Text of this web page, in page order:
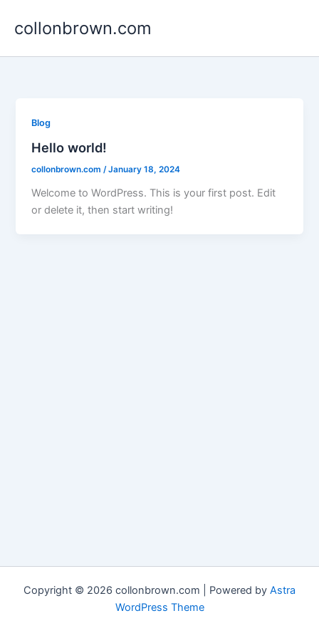
collonbrown.com
Blog
Hello world!
collonbrown.com/January 18, 2024
Welcome to WordPress. This is your first post. Edit
or delete it, then start writing!
Copyright © 2026 collonbrown.com | Powered by Astra
WordPress Theme